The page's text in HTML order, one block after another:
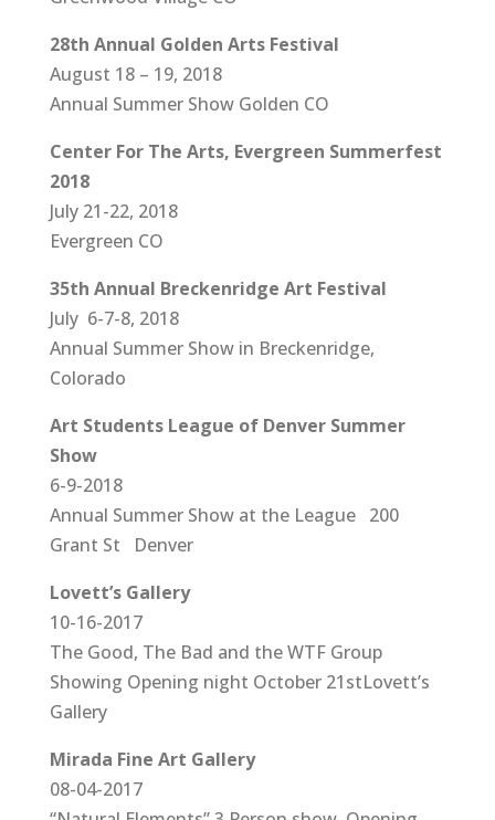
28th Annual Golden Arts Festival
August 18 – 19, 2018
Annual Summer Show Golden CO
Center For The Arts, Evergreen Summerfest
2018
July 21-22, 2018
Evergreen CO
35th Annual Breckenridge Art Festival
July 6-7-8, 2018
Annual Summer Show in Breckenridge,
Colorado
Art Students League of Denver Summer
Show
6-9-2018
Annual Summer Show at the League 200
Grant St Denver
Lovett’s Gallery
10-16-2017
The Good, The Bad and the WTF Group
Showing Opening night October 21stLovett’s
Gallery
Mirada Fine Art Gallery
08-04-2017